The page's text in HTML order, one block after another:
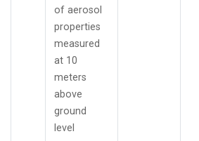
of aerosol
properties
measured
at 10
meters
above
ground
level